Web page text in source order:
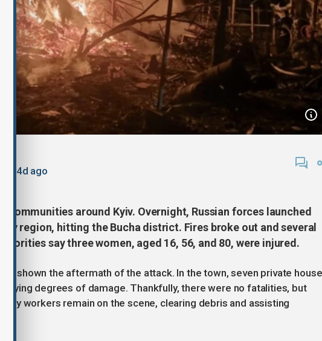
364d ago
communities around Kyiv. Overnight, Russian forces launched
region, hitting the Bucha district. Fires broke out and several
say three women, aged 16, 56, and 80, were injured.
has shown the aftermath of the attack. In the town, seven private
degrees of damage. Thankfully, there were no fatalities, but
workers remain on the scene, clearing debris and assisting